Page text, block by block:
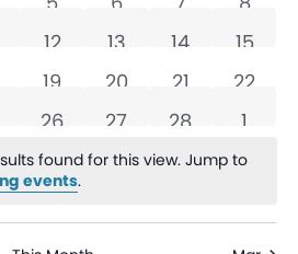
0 events
12 0 events
13 0 events
14 0
15
0 events
19 0 events
20 0 events
21 0
22
0 events
26 0 events
27 0 events
28 0
1
found for this view. Jump to
events.